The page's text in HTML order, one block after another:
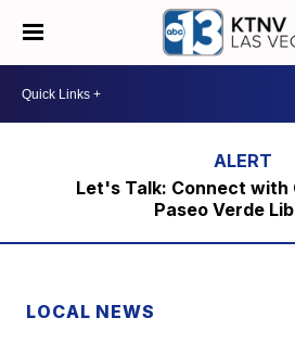
Let's Talk: Connect with
Paseo Verde
LOCAL NEWS